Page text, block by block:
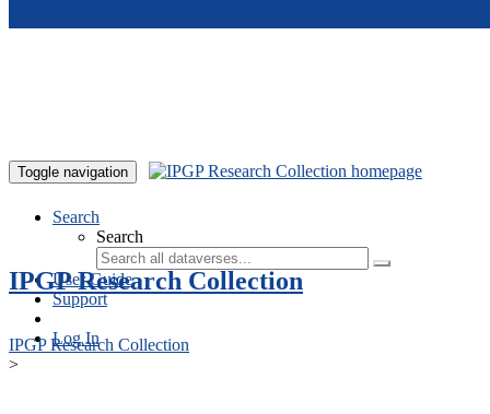
Toggle navigation
Search
Search
User Guide
Support
Log In
IPGP Research Collection
IPGP Research Collection
>